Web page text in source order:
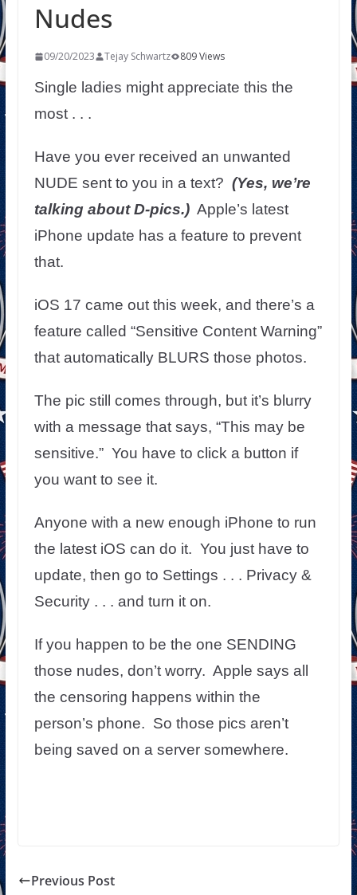
Nudes
09/20/2023 Tejay Schwartz 809 Views
Single ladies might appreciate this the
most . . .
Have you ever received an unwanted
NUDE sent to you in a text? (Yes, we’re
talking about D-pics.)Apple’s latest
iPhone update has a feature to prevent
that.
iOS 17 came out this week, and there’s a
feature called “Sensitive Content Warning”
that automatically BLURS those photos.
The pic still comes through, but it’s blurry
with a message that says, “This may be
sensitive.” You have to click a button if
you want to see it.
Anyone with a new enough iPhone to run
the latest iOS can do it. You just have to
update, then go to Settings . . . Privacy &
Security . . . and turn it on.
If you happen to be the one SENDING
those nudes, don’t worry. Apple says all
the censoring happens within the
person’s phone. So those pics aren’t
being saved on a server somewhere.
Previous Post